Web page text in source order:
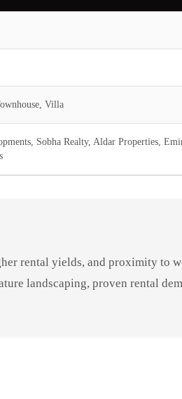
Villa
Sobha Realty, Aldar Properties,
rental yields, and proximity to
landscaping, proven rental